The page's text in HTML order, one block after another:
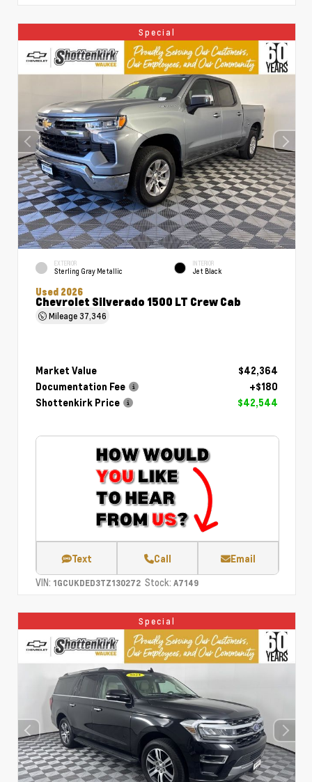
Special
EXTERIOR
Sterling Gray Metallic
INTERIOR
Jet Black
Used 2026
Chevrolet Silverado 1500 LT Crew Cab
Mileage37,346
Market Value
$42,364
Documentation Fee
+$180
Shottenkirk Price
$42,544
Text Call Email
VIN: 1GCUKDED3TZ130272 Stock: A7149
Special